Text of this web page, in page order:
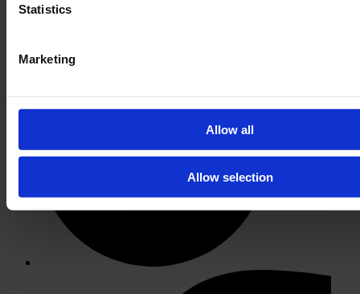
Statistics
Marketing
Allow all
Allow selection